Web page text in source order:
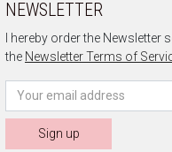
NEWSLETTER
I hereby order the
the Newsletter Terms of
Sign up